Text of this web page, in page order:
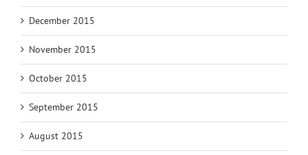
December 2015
November 2015
October 2015
September 2015
August 2015